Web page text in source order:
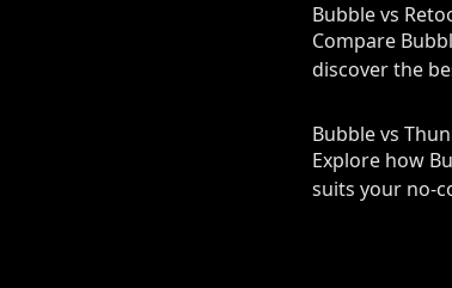
Bubble vs
Compare
discover the
Bubble vs
Explore how
suits your no-